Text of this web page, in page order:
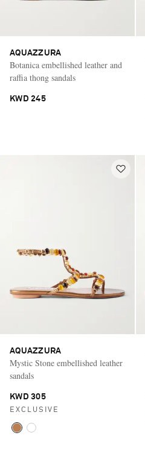
AQUAZZURA
Botanica embellished leather and
raffia thong sandals
KWD 245
AQUAZZURA
Mystic Stone embellished leather
sandals
KWD 305
EXCLUSIVE